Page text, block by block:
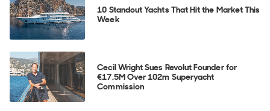
10 Standout Yachts That Hit the Market This
Week
Cecil Wright Sues Revolut Founder for
€17.5M Over 102m Superyacht
Commission